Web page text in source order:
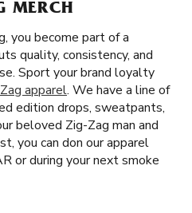
MERCH
you become part of a
quality, consistency, and
Sport your brand loyalty
apparel. We have a line of
edition drops, sweatpants,
beloved Zig-Zag man and
you can don our apparel
or during your next smoke